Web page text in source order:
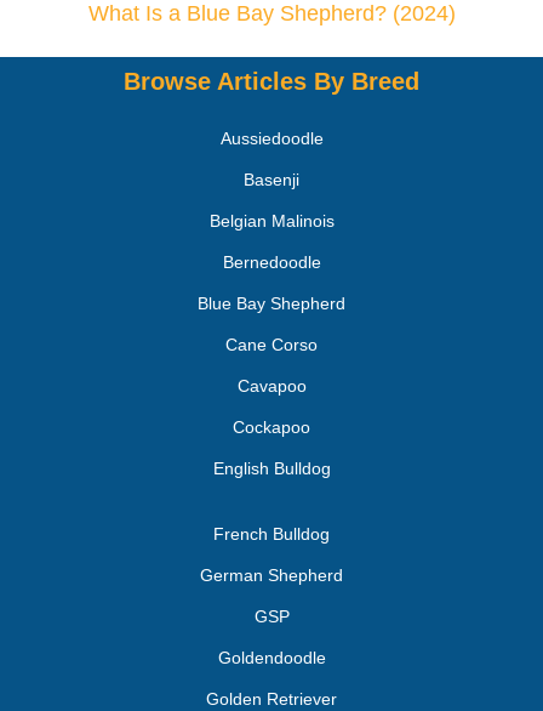
What Is a Blue Bay Shepherd? (2024)
Browse Articles By Breed
Aussiedoodle
Basenji
Belgian Malinois
Bernedoodle
Blue Bay Shepherd
Cane Corso
Cavapoo
Cockapoo
English Bulldog
French Bulldog
German Shepherd
GSP
Goldendoodle
Golden Retriever